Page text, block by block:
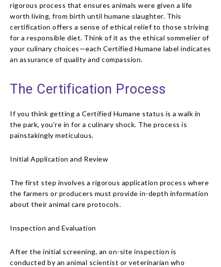
rigorous process that ensures animals were given a life
worth living, from birth until humane slaughter. This
certification offers a sense of ethical relief to those striving
for a responsible diet. Think of it as the ethical sommelier of
your culinary choices—each Certified Humane label indicates
an assurance of quality and compassion.
The Certification Process
If you think getting a Certified Humane status is a walk in
the park, you’re in for a culinary shock. The process is
painstakingly meticulous.
Initial Application and Review
The first step involves a rigorous application process where
the farmers or producers must provide in-depth information
about their animal care protocols.
Inspection and Evaluation
After the initial screening, an on-site inspection is
conducted by an animal scientist or veterinarian who